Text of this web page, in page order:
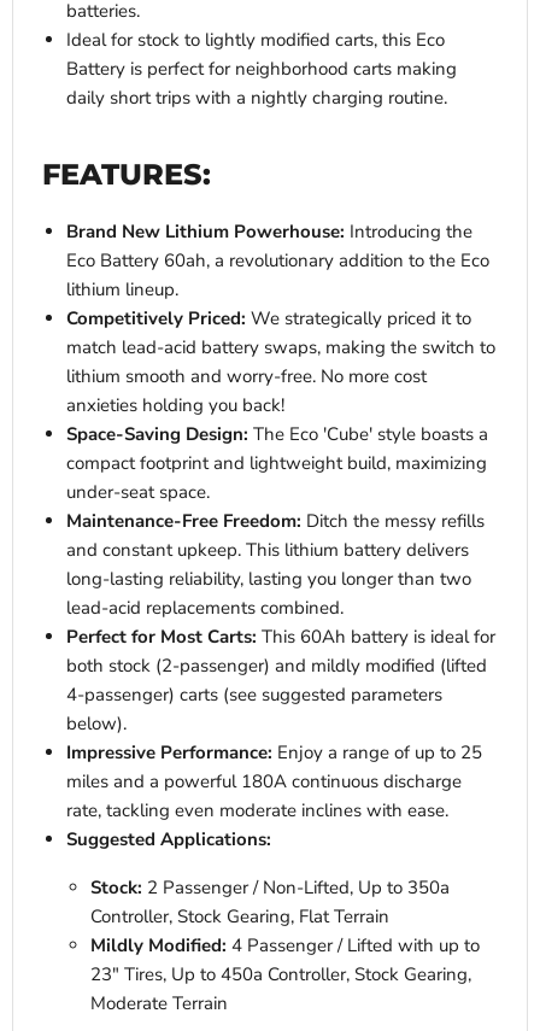
batteries.
Ideal for stock to lightly modified carts, this Eco
Battery is perfect for neighborhood carts making
daily short trips with a nightly charging routine.
FEATURES:
Brand New Lithium Powerhouse: Introducing the
Eco Battery 60ah, a revolutionary addition to the Eco
lithium lineup.
Competitively Priced: We strategically priced it to
match lead-acid battery swaps, making the switch to
lithium smooth and worry-free. No more cost
anxieties holding you back!
Space-Saving Design: The Eco 'Cube' style boasts a
compact footprint and lightweight build, maximizing
under-seat space.
Maintenance-Free Freedom: Ditch the messy refills
and constant upkeep. This lithium battery delivers
long-lasting reliability, lasting you longer than two
lead-acid replacements combined.
Perfect for Most Carts: This 60Ah battery is ideal for
both stock (2-passenger) and mildly modified (lifted
4-passenger) carts (see suggested parameters
below).
Impressive Performance: Enjoy a range of up to 25
miles and a powerful 180A continuous discharge
rate, tackling even moderate inclines with ease.
Suggested Applications:
Stock: 2 Passenger / Non-Lifted, Up to 350a
Controller, Stock Gearing, Flat Terrain
Mildly Modified: 4 Passenger / Lifted with up to
23" Tires, Up to 450a Controller, Stock Gearing,
Moderate Terrain